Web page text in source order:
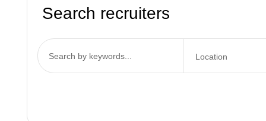
Search recruiters